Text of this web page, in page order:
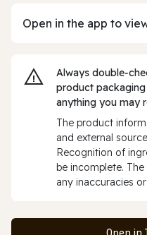
Open in the app to
Always
product
anything you may
The product
and external
Recognition of
be incomplete.
any inaccuracies
Open in